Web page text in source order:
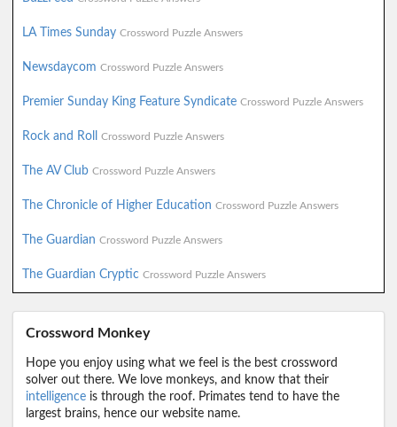
LA Times Sunday Crossword Puzzle Answers
Newsdaycom Crossword Puzzle Answers
Premier Sunday King Feature Syndicate Crossword Puzzle Answers
Rock and Roll Crossword Puzzle Answers
The AV Club Crossword Puzzle Answers
The Chronicle of Higher Education Crossword Puzzle Answers
The Guardian Crossword Puzzle Answers
The Guardian Cryptic Crossword Puzzle Answers
Crossword Monkey
Hope you enjoy using what we feel is the best crossword
solver out there. We love monkeys, and know that their
intelligence is through the roof. Primates tend to have the
largest brains, hence our website name.